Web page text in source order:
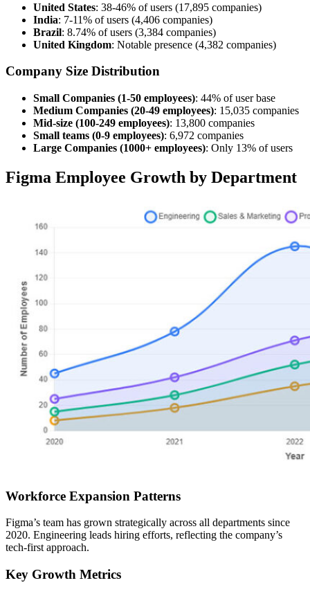
United States: 38-46% of users (17,895 companies)
India: 7-11% of users (4,406 companies)
Brazil: 8.74% of users (3,384 companies)
United Kingdom: Notable presence (4,382 companies)
Company Size Distribution
Small Companies (1-50 employees): 44% of user base
Medium Companies (20-49 employees): 15,035 companies
Mid-size (100-249 employees): 13,800 companies
Small teams (0-9 employees): 6,972 companies
Large Companies (1000+ employees): Only 13% of users
Figma Employee Growth by Department
Workforce Expansion Patterns
Figma’s team has grown strategically across all departments since
2020. Engineering leads hiring efforts, reflecting the company’s
tech-first approach.
Key Growth Metrics